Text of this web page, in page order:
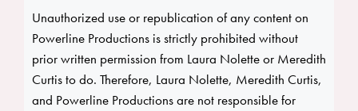
Unauthorized use or republication of any content on
Powerline Productions is strictly prohibited without
prior written permission from Laura Nolette or Meredith
Curtis to do. Therefore, Laura Nolette, Meredith Curtis,
and Powerline Productions are not responsible for